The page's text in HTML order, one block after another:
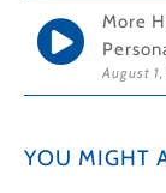
More
August
YOU MIGHT